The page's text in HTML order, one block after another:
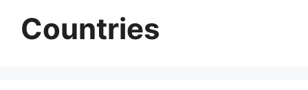
Countries